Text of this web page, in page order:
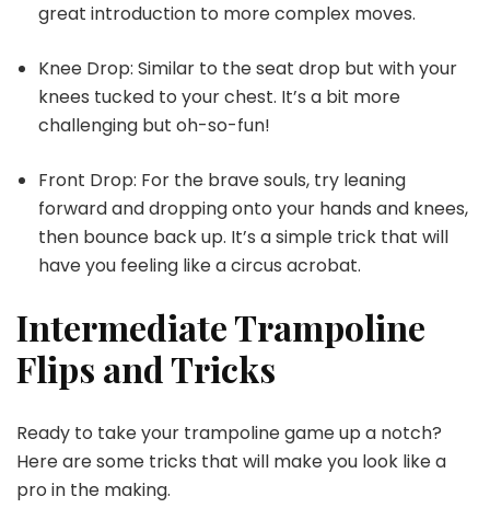
great introduction to more complex moves.
Knee Drop: Similar to the seat drop but with your
knees tucked to your chest. It’s a bit more
challenging but oh-so-fun!
Front Drop: For the brave souls, try leaning
forward and dropping onto your hands and knees,
then bounce back up. It’s a simple trick that will
have you feeling like a circus acrobat.
Intermediate Trampoline
Flips and Tricks
Ready to take your trampoline game up a notch?
Here are some tricks that will make you look like a
pro in the making.